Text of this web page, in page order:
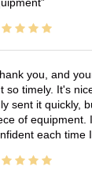
you, and
so timely. It's
sent it quickly,
of equipment.
each time